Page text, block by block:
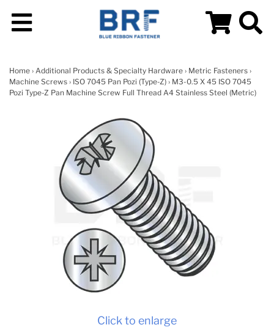
Home › Additional Products & Specialty Hardware › Metric Fasteners ›
Machine Screws › ISO 7045 Pan Pozi (Type-Z) › M3-0.5 X 45 ISO 7045
Pozi Type-Z Pan Machine Screw Full Thread A4 Stainless Steel (Metric)
Click to enlarge